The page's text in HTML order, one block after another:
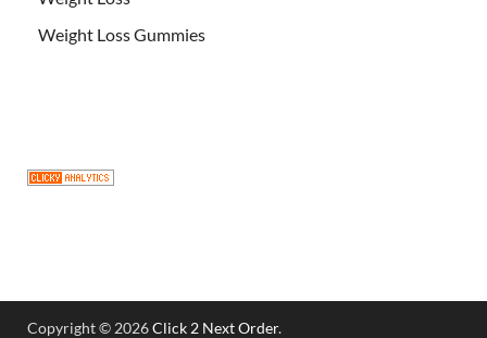
Weight Loss Gummies
Copyright © 2026Click 2 Next Order.